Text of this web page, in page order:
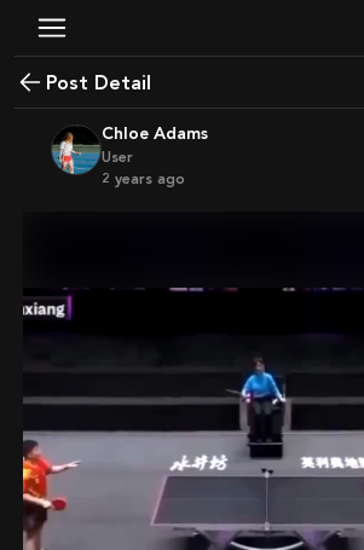
Post Detail
Chloe Adams
User
2 years ago